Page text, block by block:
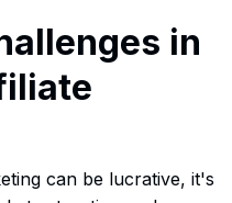
in
can be lucrative, it's